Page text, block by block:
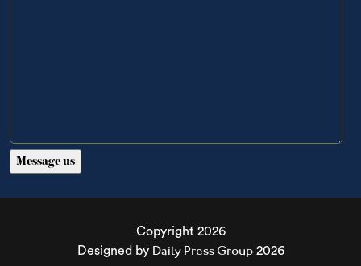
Copyright 2026
Designed by Daily Press Group2026